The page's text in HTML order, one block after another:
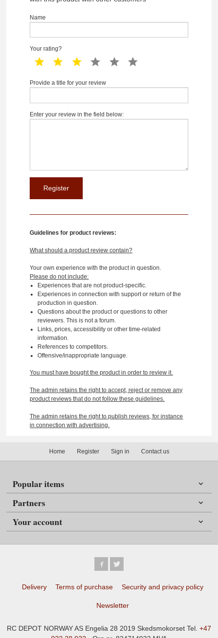
Name
Your rating?
1 star 2 star 3 star 4 star 5 star
Provide a title for your review
Enter your review in the field below:
Guidelines for product reviews:
What should a product review contain?
Your own experience with the product in question.
Please do not include:
Experiences that are not product-specific.
Experiences in connection with support or return of the
production in question.
Questions about the product or questions to other
reviewers. This is not a forum.
Links, prices, accessibility or other time-related
information.
References to competitors.
Offensive/inappropriate language.
You must have bought the product in order to review it.
The admin retains the right to accept, reject or remove any
product reviews that do not follow these guidelines.
The admin retains the right to publish reviews, for instance
in connection with advertising.
Home Register Sign in Contact us
Popular items
Partners
Your account
Delivery Terms of purchase Security and privacy policy
Newsletter
RC DEPOT NORWAY AS Engelia 28 2019 Skedsmokorset Tel. +47